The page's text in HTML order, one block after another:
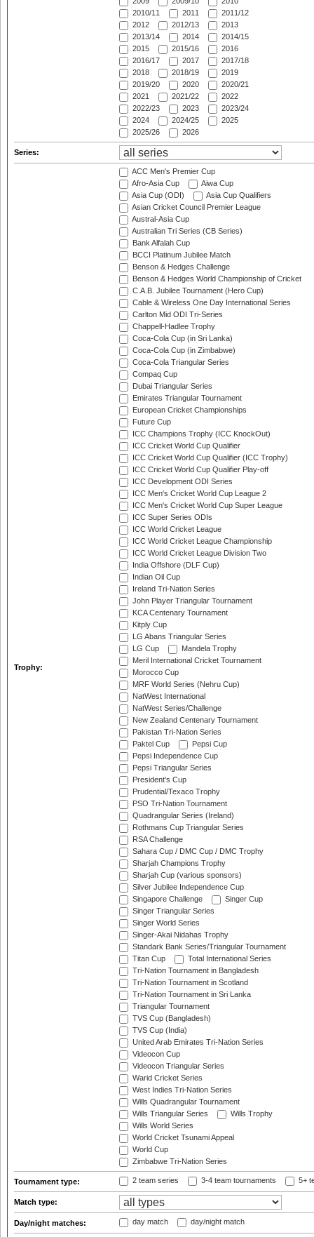
2010/11
2011
2011/12
2012
2012/13
2013
2013/14
2014
2014/15
2015
2015/16
2016
2016/17
2017
2017/18
2018
2018/19
2019
2019/20
2020
2020/21
2021
2021/22
2022
2022/23
2023
2023/24
2024
2024/25
2025
2025/26
2026
Series:
Trophy:
ACC Men's Premier Cup
Afro-Asia Cup
Aiwa Cup
Asia Cup (ODI)
Asia Cup Qualifiers
Asian Cricket Council Premier League
Austral-Asia Cup
Australian Tri Series (CB Series)
Bank Alfalah Cup
BCCI Platinum Jubilee Match
Benson & Hedges Challenge
Benson & Hedges World Championship of Cricket
C.A.B. Jubilee Tournament (Hero Cup)
Cable & Wireless One Day International Series
Carlton Mid ODI Tri-Series
Chappell-Hadlee Trophy
Coca-Cola Cup (in Sri Lanka)
Coca-Cola Cup (in Zimbabwe)
Coca-Cola Triangular Series
Compaq Cup
Dubai Triangular Series
Emirates Triangular Tournament
European Cricket Championships
Future Cup
ICC Champions Trophy (ICC KnockOut)
ICC Cricket World Cup Qualifier
ICC Cricket World Cup Qualifier (ICC Trophy)
ICC Cricket World Cup Qualifier Play-off
ICC Development ODI Series
ICC Men's Cricket World Cup League 2
ICC Men's Cricket World Cup Super League
ICC Super Series ODIs
ICC World Cricket League
ICC World Cricket League Championship
ICC World Cricket League Division Two
India Offshore (DLF Cup)
Indian Oil Cup
Ireland Tri-Nation Series
John Player Triangular Tournament
KCA Centenary Tournament
Kitply Cup
LG Abans Triangular Series
LG Cup
Mandela Trophy
Meril International Cricket Tournament
Morocco Cup
MRF World Series (Nehru Cup)
NatWest International
NatWest Series/Challenge
New Zealand Centenary Tournament
Pakistan Tri-Nation Series
Paktel Cup
Pepsi Cup
Pepsi Independence Cup
Pepsi Triangular Series
President's Cup
Prudential/Texaco Trophy
PSO Tri-Nation Tournament
Quadrangular Series (Ireland)
Rothmans Cup Triangular Series
RSA Challenge
Sahara Cup / DMC Cup / DMC Trophy
Sharjah Champions Trophy
Sharjah Cup (various sponsors)
Silver Jubilee Independence Cup
Singapore Challenge
Singer Cup
Singer Triangular Series
Singer World Series
Singer-Akai Nidahas Trophy
Standark Bank Series/Triangular Tournament
Titan Cup
Total International Series
Tri-Nation Tournament in Bangladesh
Tri-Nation Tournament in Scotland
Tri-Nation Tournament in Sri Lanka
Triangular Tournament
TVS Cup (Bangladesh)
TVS Cup (India)
United Arab Emirates Tri-Nation Series
Videocon Cup
Videocon Triangular Series
Warid Cricket Series
West Indies Tri-Nation Series
Wills Quadrangular Tournament
Wills Triangular Series
Wills Trophy
Wills World Series
World Cricket Tsunami Appeal
World Cup
Zimbabwe Tri-Nation Series
Tournament type: 2 team series 3-4 team tournaments 5+
Match type:
Day/night matches: day match day/night match